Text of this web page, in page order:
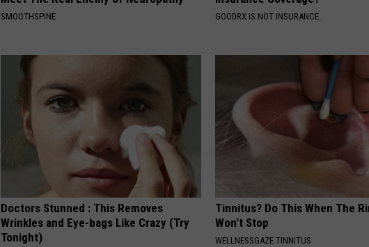
SMOOTHSPINE GOODRX IS NOT INSURANCE.
Doctors Stunned : This Removes
Wrinkles and Eye-bags Like Crazy (Try
Tonight)
Tinnitus? Do This When The
Won't Stop
WELLNESSGAZE TINNITUS